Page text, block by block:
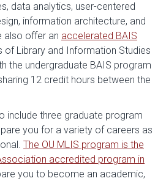
data analytics, user-centered
information architecture, and
also offer an accelerated BAIS
of Library and Information Studies
the undergraduate BAIS program
12 credit hours between the
include three graduate program
you for a variety of careers as
The OU MLIS program is the
accredited program in
you to become an academic,